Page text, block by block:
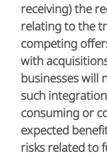
receiving) the
relating to the
competing
with
businesses will
such
consuming or
expected
risks related to